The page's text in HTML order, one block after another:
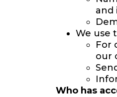
and
We use
For
our
Who has